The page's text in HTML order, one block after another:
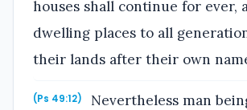
houses shall continue for ever,
dwelling places to all
their lands after their own
(Ps 49:12) Nevertheless man